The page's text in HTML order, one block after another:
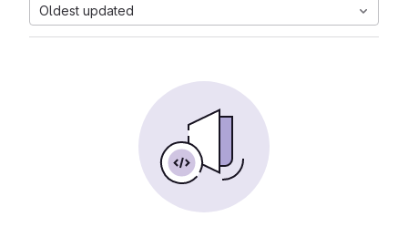
Oldest updated